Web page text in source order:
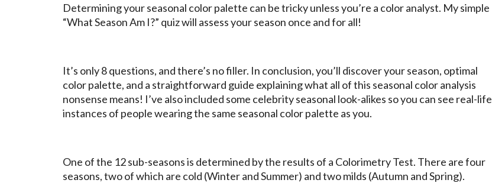
Determining your seasonal color palette can be tricky unless you’re a color analyst. My simple
“What Season Am I?” quiz will assess your season once and for all!
It’s only 8 questions, and there’s no filler. In conclusion, you’ll discover your season, optimal
color palette, and a straightforward guide explaining what all of this seasonal color analysis
nonsense means! I’ve also included some celebrity seasonal look-alikes so you can see real-life
instances of people wearing the same seasonal color palette as you.
One of the 12 sub-seasons is determined by the results of a Colorimetry Test. There are four
seasons, two of which are cold (Winter and Summer) and two milds (Autumn and Spring).